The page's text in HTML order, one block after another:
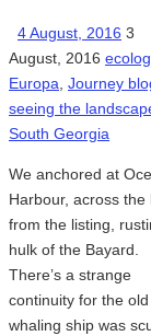
4 August, 2016 3
August, 2016
Europa Journey
seeing the
South Georgia
We anchored at
Harbour, across the
from the listing,
hulk of the Bayard.
There’s a strange
continuity for the old
whaling ship was